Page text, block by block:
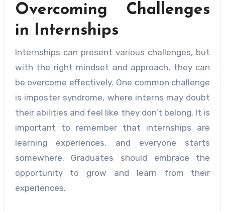
Overcoming Challenges
in Internships
Internships can present various challenges, but
with the right mindset and approach, they can
be overcome effectively. One common challenge
is imposter syndrome, where interns may doubt
their abilities and feel like they don’t belong. It is
important to remember that internships are
learning experiences, and everyone starts
somewhere. Graduates should embrace the
opportunity to grow and learn from their
experiences.